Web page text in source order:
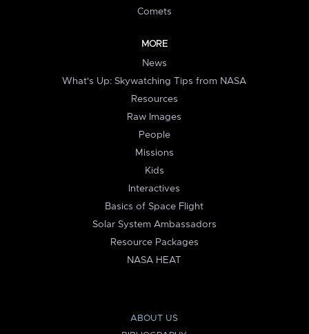
Comets
MORE
News
What's Up: Skywatching Tips from NASA
Resources
Raw Images
People
Missions
Kids
Interactives
Basics of Space Flight
Solar System Ambassadors
Resource Packages
NASA HEAT
ABOUT US